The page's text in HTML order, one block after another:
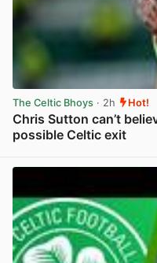
The Celtic Bhoys · 2h Hot!
Chris Sutton can’t
possible Celtic exit